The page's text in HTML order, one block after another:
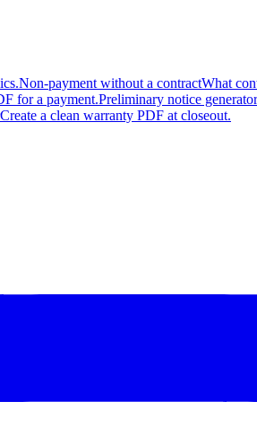
Non-payment without a contractWhat
for a payment.Preliminary notice generator
Create a clean warranty PDF at closeout.